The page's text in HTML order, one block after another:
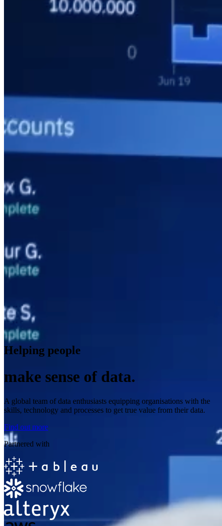
Helping people
make sense of data.
A global team of data enthusiasts equipping organisations with the
skills, technology and processes to get true value from their data.
Find out more
Partnered with